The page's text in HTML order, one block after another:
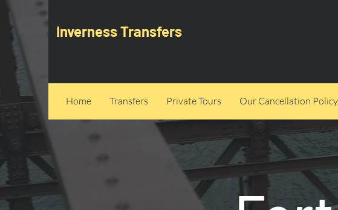
Inverness Transfers
Home Transfers Private Tours Our Cancellation Policy